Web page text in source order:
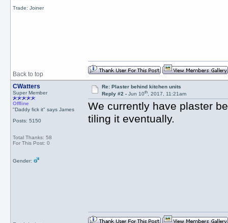
Trade: Joiner
Back to top
CWatters
Super Member
Offline
"Daddy fick it" says James
Posts: 5150
Total Thanks: 58
For This Post: 0
Gender:
Re: Plaster behind kitchen units
Reply #2 -Jun 10th, 2017, 11:21am
We currently have plaster
tiling it eventually.